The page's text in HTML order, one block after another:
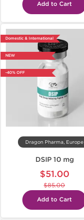
Add to Cart
Domestic & International
NEW
-40% OFF
Dragon Pharma, Europe
DSIP 10 mg
$51.00
$85.00
Add to Cart